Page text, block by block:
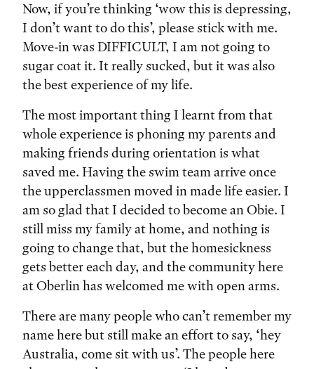
Now, if you’re thinking ‘wow this is depressing,
I don’t want to do this’, please stick with me.
Move-in was DIFFICULT, I am not going to
sugar coat it. It really sucked, but it was also
the best experience of my life.
The most important thing I learnt from that
whole experience is phoning my parents and
making friends during orientation is what
saved me. Having the swim team arrive once
the upperclassmen moved in made life easier. I
am so glad that I decided to become an Obie. I
still miss my family at home, and nothing is
going to change that, but the homesickness
gets better each day, and the community here
at Oberlin has welcomed me with open arms.
There are many people who can’t remember my
name here but still make an effort to say, ‘hey
Australia, come sit with us’. The people here